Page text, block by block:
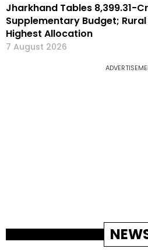
Jharkhand Tables ₹8,399.31-
Supplementary Budget;
Highest Allocation
7 August 2026